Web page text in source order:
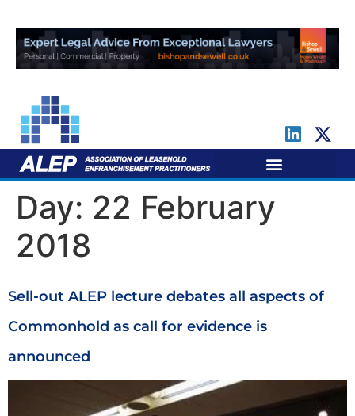
Day: 22 February
2018
Sell-out ALEP lecture debates all aspects of
Commonhold as call for evidence is
announced